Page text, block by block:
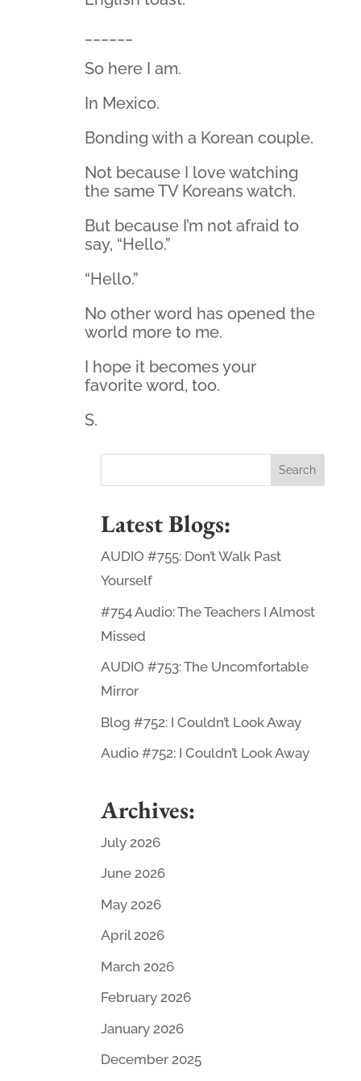
So here I am.
In Mexico.
Bonding with a Korean couple.
Not because I love watching
the same TV Koreans watch.
But because I’m not afraid to
say, “Hello.”
“Hello.”
No other word has opened the
world more to me.
I hope it becomes your
favorite word, too.
S.
Latest Blogs:
AUDIO #755: Don’t Walk Past
Yourself
#754 Audio: The Teachers I Almost
Missed
AUDIO #753: The Uncomfortable
Mirror
Blog #752: I Couldn’t Look Away
Audio #752: I Couldn’t Look Away
Archives:
July 2026
June 2026
May 2026
April 2026
March 2026
February 2026
January 2026
December 2025